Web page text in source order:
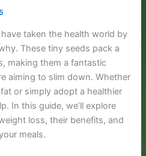
taken the health world by
These tiny seeds pack a
making them a fantastic
aiming to slim down. Whether
or simply adopt a healthier
In this guide, we’ll explore
loss, their benefits, and
meals.